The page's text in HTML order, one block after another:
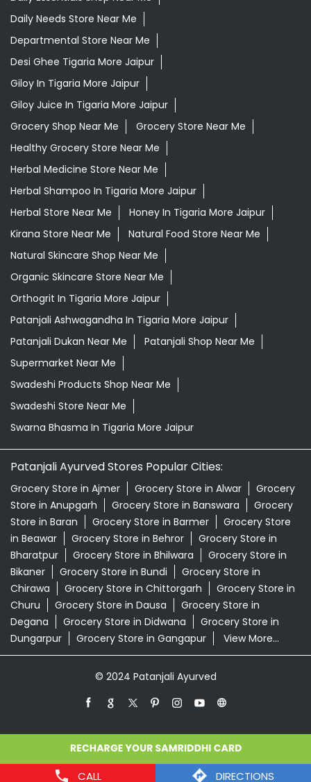
CALL DIRECTIONS
Healthy Grocery Store Near Me
Herbal Medicine Store Near Me
Herbal Shampoo In Tigaria More Jaipur
Herbal Store Near Me
Honey In Tigaria More Jaipur
Kirana Store Near Me
Natural Food Store Near Me
Natural Skincare Shop Near Me
Organic Skincare Store Near Me
Orthogrit In Tigaria More Jaipur
Patanjali Ashwagandha In Tigaria More Jaipur
Patanjali Dukan Near Me
Patanjali Shop Near Me
Supermarket Near Me
Swadeshi Products Shop Near Me
Swadeshi Store Near Me
Swarna Bhasma In Tigaria More Jaipur
Patanjali Ayurved Stores Popular Cities:
Grocery Store in Ajmer
Store in Anupgarh
Grocery Store in Banswara
Grocery Store in Barmer
in Beawar
Grocery Store in Behror
Bharatpur
Grocery Store in Bhilwara
Bikaner
Grocery Store in Bundi
Grocery Store in
Chirawa
Grocery Store in Chittorgarh
Grocery Store in
Grocery Store in Dausa
Grocery Store in
Degana
Grocery Store in Didwana
Grocery Store in
Dungarpur
Grocery Store in Gangapur View More...
© 2024 Patanjali Ayurved